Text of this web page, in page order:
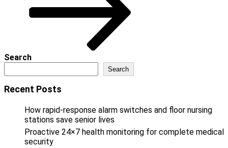
Search
Search
Recent Posts
How rapid-response alarm switches and floor nursing
stations save senior lives
Proactive 24×7 health monitoring for complete medical
security